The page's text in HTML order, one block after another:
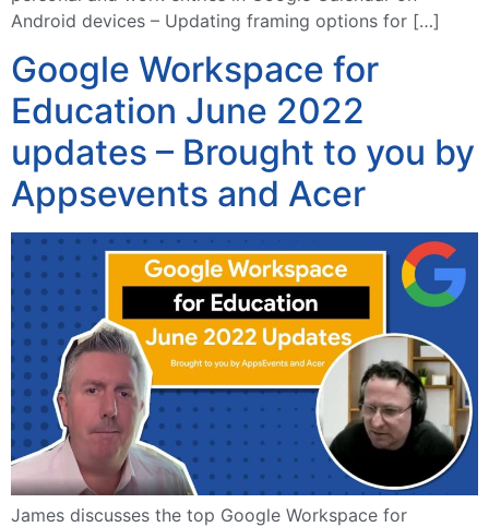
Android devices – Updating framing options for […]
Google Workspace for
Education June 2022
updates – Brought to you by
Appsevents and Acer
James discusses the top Google Workspace for